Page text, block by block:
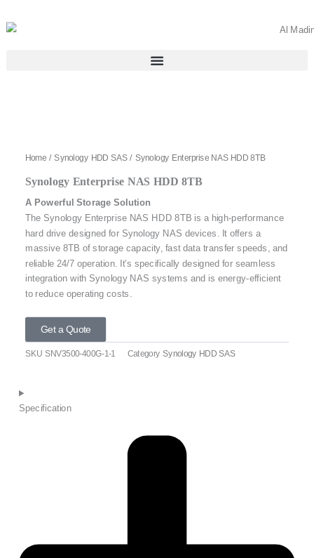
to
Home /Synology HDD SAS/ Synology Enterprise NAS HDD 8TB
Synology Enterprise NAS HDD 8TB
A Powerful Storage Solution
The Synology Enterprise NAS HDD 8TB is a high-performance
hard drive designed for Synology NAS devices. It offers a
massive 8TB of storage capacity, fast data transfer speeds, and
reliable 24/7 operation. It’s specifically designed for seamless
integration with Synology NAS systems and is energy-efficient
to reduce operating costs.
Get a Quote
SKU SNV3500-400G-1-1 Category Synology HDD SAS
Specification